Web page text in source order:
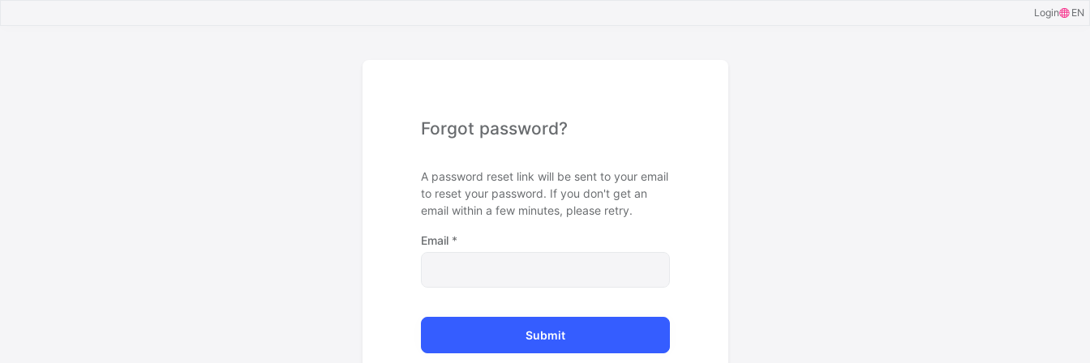
Login EN
Forgot password?
A password reset link will be sent to your email
to reset your password. If you don't get an
email within a few minutes, please retry.
Email*
Submit